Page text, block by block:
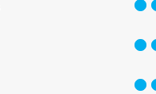
3
3
4